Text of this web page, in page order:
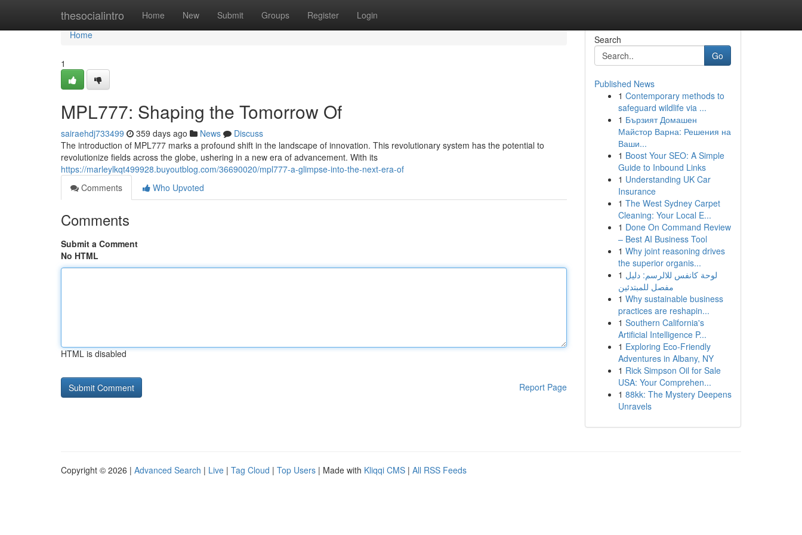
thesocialintro Home New Submit Groups Register Login
Home
Home
1
MPL777: Shaping the Tomorrow Of
sairaehdj733499 359 days ago News
Discuss
The introduction of MPL777 marks a profound shift in the landscape of innovation. This revolutionary system has the potential to
revolutionize fields across the globe, ushering in a new era of advancement. With its
https://marleylkqt499928.buyoutblog.com/36690020/mpl777-a-glimpse-into-the-next-era-of
Comments
Who Upvoted
Comments
Submit a Comment
No HTML
HTML is disabled
Report Page
Search
Go
Published News
1 Contemporary methods to
safeguard wildlife via ...
1 Бързият Домашен
Майстор Варна: Решения на
Ваши...
1 Boost Your SEO: A Simple
Guide to Inbound Links
1 Understanding UK Car
Insurance
1 The West Sydney Carpet
Cleaning: Your Local E...
1 Done On Command Review
– Best AI Business Tool
1 Why joint reasoning drives
the superior organis...
1 لوحة كانفس للالرسم: دليل
مفصل للمبتدئين
1 Why sustainable business
practices are reshapin...
1 Southern California's
Artificial Intelligence P...
1 Exploring Eco-Friendly
Adventures in Albany, NY
1 Rick Simpson Oil for Sale
USA: Your Comprehen...
1 88kk: The Mystery Deepens
Unravels
Copyright © 2026 | Advanced Search | Live | Tag Cloud | Top Users | Made with Kliqqi CMS | All RSS Feeds